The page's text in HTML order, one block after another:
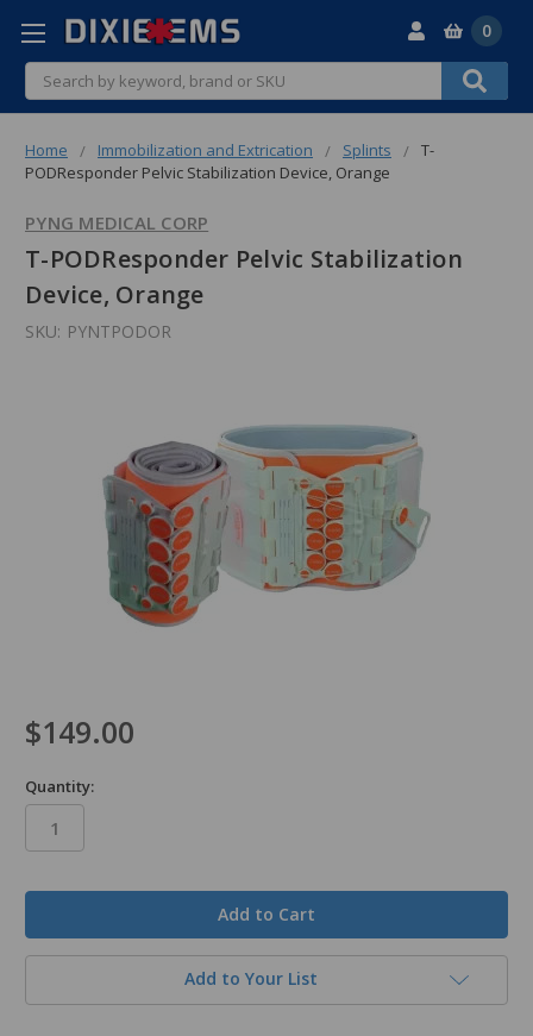
Search
0
Home Immobilization and Extrication Splints
T-
PODResponder Pelvic Stabilization Device, Orange
PYNG MEDICAL CORP
T-PODResponder Pelvic Stabilization
Device, Orange
SKU: PYNTPODOR
$149.00
Quantity:
Add to Your List